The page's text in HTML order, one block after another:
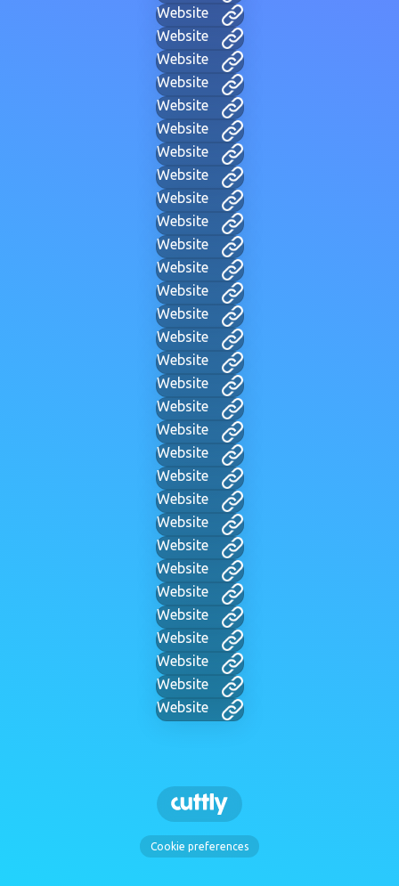
Website
Website
Website
Website
Website
Website
Website
Website
Website
Website
Website
Website
Website
Website
Website
Website
Website
Website
Website
Website
Website
Website
Website
Website
Website
Website
Website
Website
Website
Website
Website
Cookie preferences